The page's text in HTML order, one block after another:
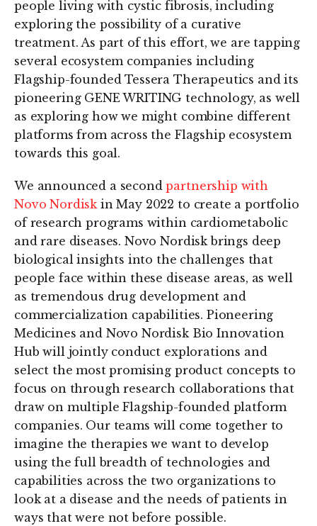
people living with cystic fibrosis, including
exploring the possibility of a curative
treatment. As part of this effort, we are tapping
several ecosystem companies including
Flagship-founded Tessera Therapeutics and its
pioneering GENE WRITING technology, as well
as exploring how we might combine different
platforms from across the Flagship ecosystem
towards this goal.
We announced a secondpartnership with
Novo Nordiskin May 2022 to create a portfolio
of research programs within cardiometabolic
and rare diseases. Novo Nordisk brings deep
biological insights into the challenges that
people face within these disease areas, as well
as tremendous drug development and
commercialization capabilities. Pioneering
Medicines and Novo Nordisk Bio Innovation
Hub will jointly conduct explorations and
select the most promising product concepts to
focus on through research collaborations that
draw on multiple Flagship-founded platform
companies. Our teams will come together to
imagine the therapies we want to develop
using the full breadth of technologies and
capabilities across the two organizations to
look at a disease and the needs of patients in
ways that were not before possible.